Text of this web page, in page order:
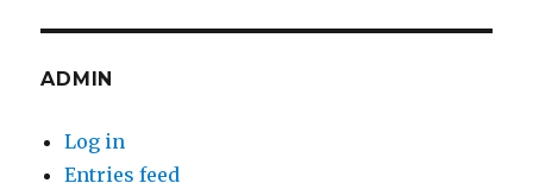
ADMIN
Log in
Entries feed